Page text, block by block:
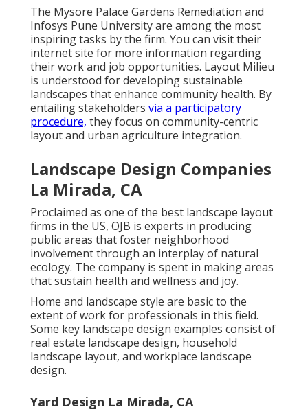
The Mysore Palace Gardens Remediation and
Infosys Pune University are among the most
inspiring tasks by the firm. You can visit their
internet site for more information regarding
their work and job opportunities. Layout Milieu
is understood for developingsustainable
landscapes that enhance community health. By
entailing stakeholders via a participatory
procedure, they focus on community-centric
layout and urban agriculture integration.
Landscape Design Companies
La Mirada, CA
Proclaimed as one of the best landscape layout
firms in the US, OJB is experts in producing
public areas that foster neighborhood
involvement through an interplay of natural
ecology. The company is spent in making areas
that sustain health and wellness and joy.
Home and landscape style are basic to the
extent of work for professionals in this field.
Some key landscape design examples consist of
real estate landscape design, household
landscape layout, and workplace landscape
design.
Yard Design La Mirada, CA